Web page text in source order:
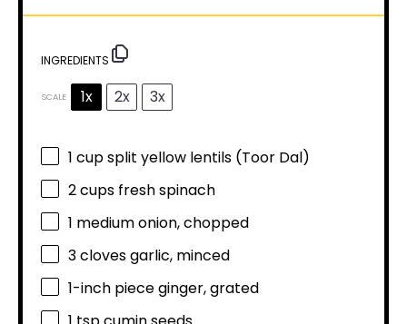
INGREDIENTS
SCALE 1x 2x 3x
1 cupsplit yellow lentils (Toor Dal)
2 cups fresh spinach
1 medium onion, chopped
3cloves garlic, minced
1-inch piece ginger, grated